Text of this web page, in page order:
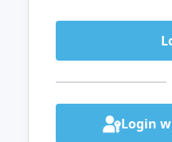
Login